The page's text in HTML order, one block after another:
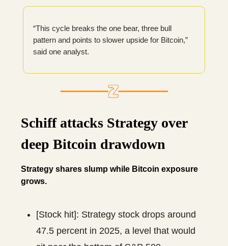
“This cycle breaks the one bear, three bull
pattern and points to slower upside for Bitcoin,”
said one analyst.
Schiff attacks Strategy over
deep Bitcoin drawdown
Strategy shares slump while Bitcoin exposure
grows.
[Stock hit]: Strategy stock drops around
47.5 percent in 2025, a level that would